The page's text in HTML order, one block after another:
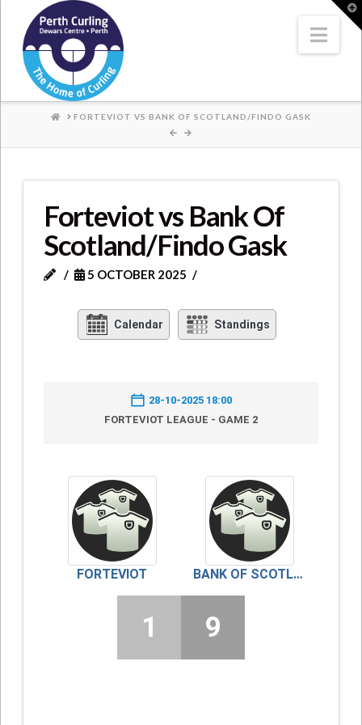
Where
Champions
Perform
HOME
FORTEVIOT VS BANK OF SCOTLAND/FINDO GASK
Forteviot vs Bank Of
Scotland/Findo Gask
5 OCTOBER 2025
Calendar Standings
28-10-2025 18:00
FORTEVIOT LEAGUE - GAME 2
FORTEVIOT BANK OF SCOTLAND/FINDO GASK
1 9